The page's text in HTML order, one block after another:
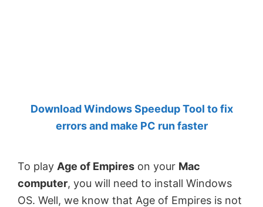
freeware.
Created
Anand
Khanse,
MVP.
Download Windows Speedup Tool to fix
errors and make PC run faster
To play Age of Empires on your Mac
computer, you will need to install Windows
OS. Well, we know that Age of Empires is not